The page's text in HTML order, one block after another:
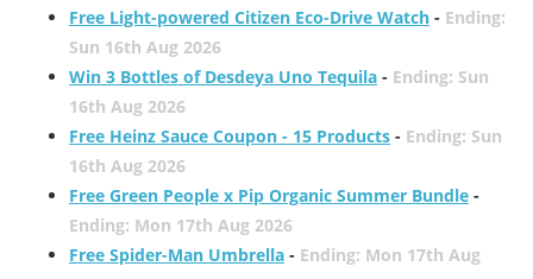
Free Light-powered Citizen Eco-Drive Watch- Ending:
Sun 16th Aug 2026
Win 3 Bottles of Desdeya Uno Tequila- Ending: Sun
16th Aug 2026
Free Heinz Sauce Coupon - 15 Products- Ending: Sun
16th Aug 2026
Free Green People x Pip Organic Summer Bundle-
Ending: Mon 17th Aug 2026
Free Spider-Man Umbrella- Ending: Mon 17th Aug